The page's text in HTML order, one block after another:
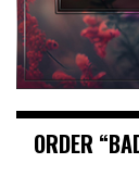
ORDER